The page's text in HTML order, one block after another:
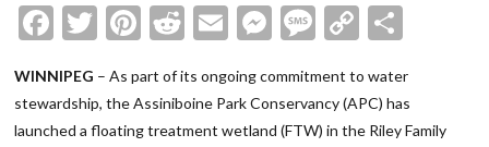
Facebook
Twitter
Pinterest
Reddit
EmailMessenger
Message
Copy
WINNIPEG – As part of its ongoing commitment to water
stewardship, the Assiniboine Park Conservancy (APC) has
launched a floating treatment wetland (FTW) in the Riley Family